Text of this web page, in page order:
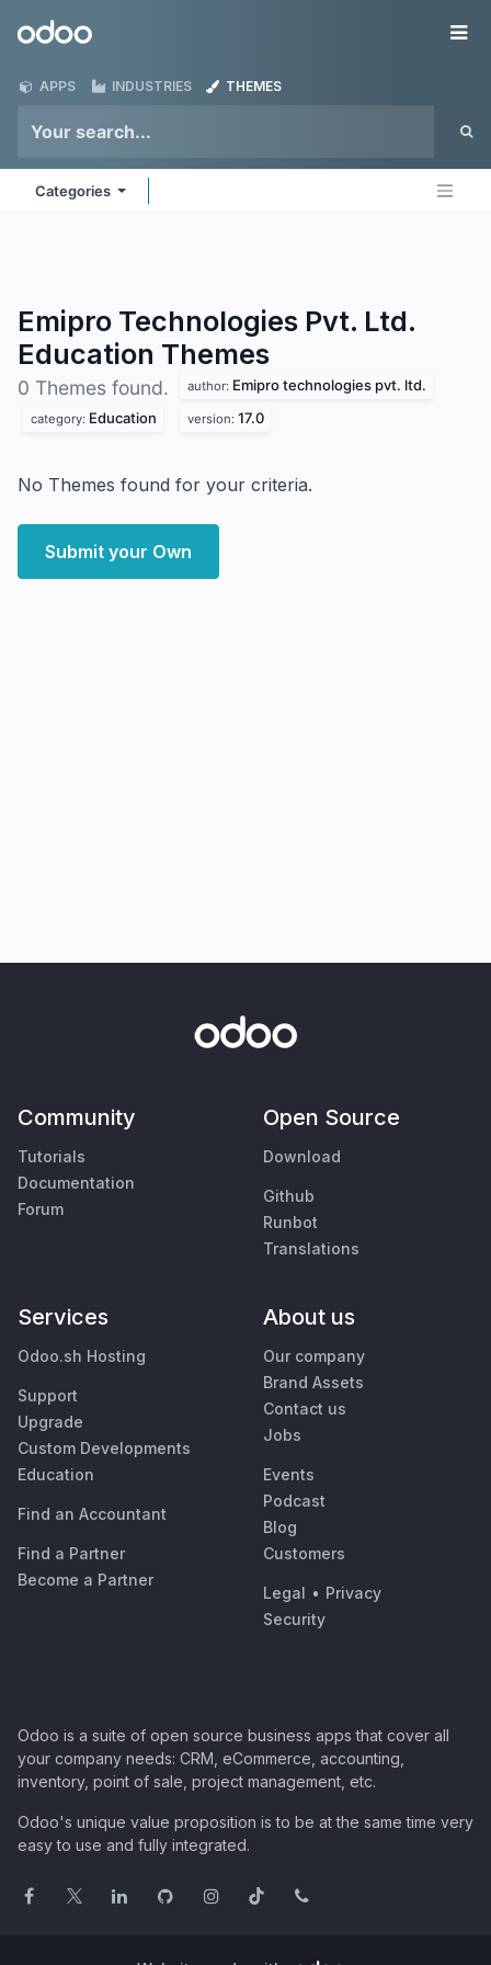
Odoo
APPS INDUSTRIES THEMES
Categories
Emipro Technologies Pvt. Ltd.
Education Themes
0 Themes found. author: Emipro technologies pvt. ltd.
category: Education version: 17.0
No Themes found for your criteria.
Submit your Own
Community
Tutorials
Documentation
Forum
Open Source
Download
Github
Runbot
Translations
Services
Odoo.sh Hosting
Support
Upgrade
Custom Developments
Education
Find an Accountant
Find a Partner
Become a Partner
About us
Our company
Brand Assets
Contact us
Jobs
Events
Podcast
Blog
Customers
Legal • Privacy
Security
Odoo is a suite of open source business apps that cover all
your company needs: CRM, eCommerce, accounting,
inventory, point of sale, project management, etc.
Odoo's unique value proposition is to be at the same time very
easy to use and fully integrated.